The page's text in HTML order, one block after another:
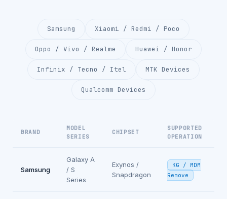
Samsung Xiaomi / Redmi / Poco
Oppo / Vivo / Realme Huawei / Honor
Infinix / Tecno / Itel MTK Devices
Qualcomm Devices
BRAND
MODEL
SERIES
CHIPSET
SUPPORTED
OPERATION
Samsung
Galaxy A
/ S
Series
Exynos /
Snapdragon
KG / MDM
Remove